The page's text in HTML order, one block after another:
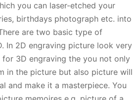
you can laser-etched your
birthdays photograph etc. into
are two basic type of
In 2D engraving picture look very
3D engraving the you not only
in the picture but also picture will
and make it a masterpiece. You